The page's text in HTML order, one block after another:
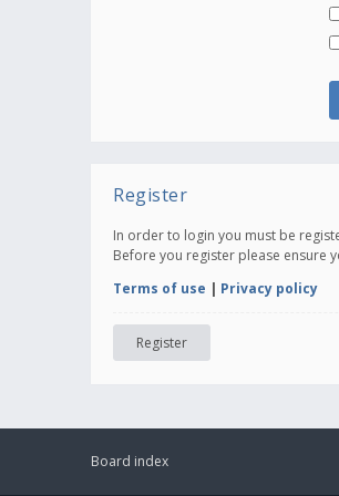
Register
In order to login you must be
Before you register please ensure
Terms of use | Privacy policy
Register
Board index